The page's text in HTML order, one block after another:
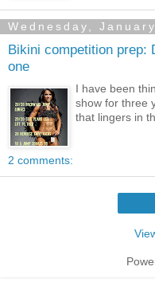
Wednesday,
Bikini competition prep:
one
I have been
show for three
that lingers in
2 comments: